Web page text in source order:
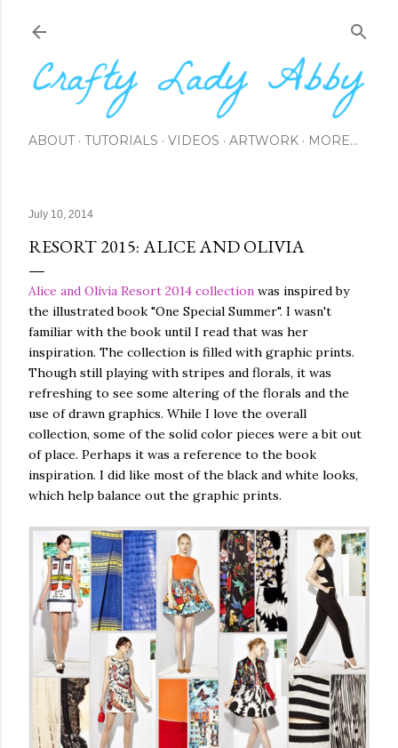
ABOUT TUTORIALS VIDEOS ARTWORK MORE…
July 10, 2014
RESORT 2015: ALICE AND OLIVIA
Alice and Olivia Resort 2014 collection was inspired by
the illustrated book "One Special Summer". I wasn't
familiar with the book until I read that was her
inspiration. The collection is filled with graphic prints.
Though still playing with stripes and florals, it was
refreshing to see some altering of the florals and the
use of drawn graphics. While I love the overall
collection, some of the solid color pieces were a bit out
of place. Perhaps it was a reference to the book
inspiration. I did like most of the black and white looks,
which help balance out the graphic prints.